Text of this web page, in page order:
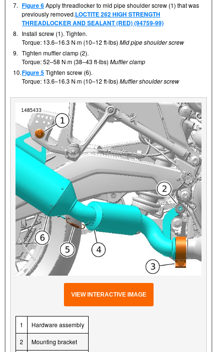
7. Figure 6Apply threadlocker to mid pipe shoulder screw (1) that was
previously removed.LOCTITE 262 HIGH STRENGTH
THREADLOCKER AND SEALANT (RED) (94759-99)
8. Install screw (1). Tighten.
Torque: 13.6–16.3 N·m (10–12 ft-lbs) Mid pipe shoulder screw
9. Tighten muffler clamp (2).
Torque: 52–58 N·m (38–43 ft-lbs) Muffler clamp
10.Figure 5Tighten screw (6).
Torque: 13.6–16.3 N·m (10–12 ft-lbs) Muffler shoulder screw
VIEW INTERACTIVE IMAGE
1 Hardware assembly
2 Mounting bracket